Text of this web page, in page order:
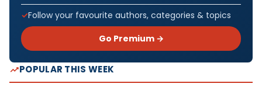
Follow your favourite authors, categories & topics
Go Premium →
POPULAR THIS WEEK